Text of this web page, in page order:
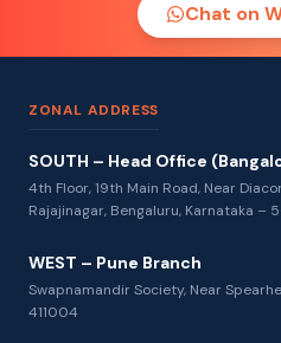
Chat on
ZONAL ADDRESS
SOUTH – Head Office
4th Floor, 19th Main Road, Near
Rajajinagar, Bengaluru, Karnataka –
WEST – Pune Branch
Swapnamandir Society, Near
411004